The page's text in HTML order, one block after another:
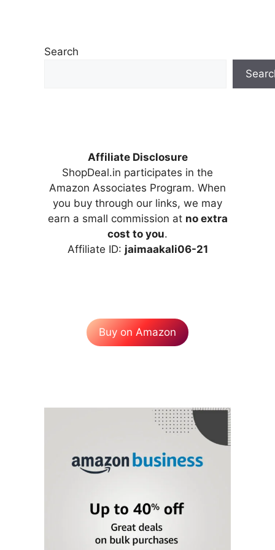
Search
Affiliate Disclosure
ShopDeal.in participates in the
Amazon Associates Program. When
you buy through our links, we may
earn a small commission at no extra
cost to you.
Affiliate ID: jaimaakali06-21
Buy on Amazon